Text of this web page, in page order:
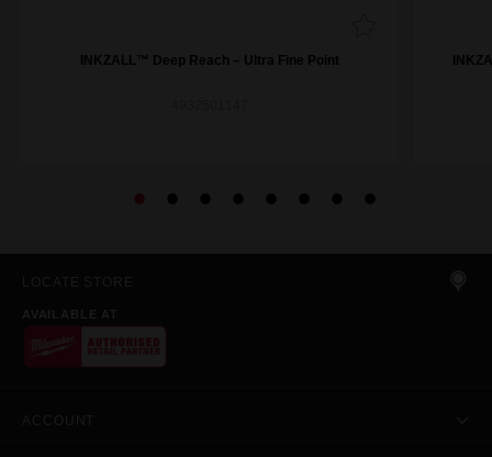
INKZALL™ Deep Reach – Ultra Fine Point